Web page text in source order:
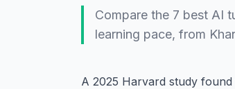
Compare the 7 best AI
learning pace, from
A 2025 Harvard study